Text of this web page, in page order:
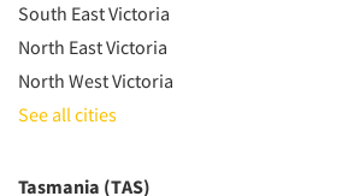
South East Victoria
North East Victoria
North West Victoria
See all cities
Tasmania (TAS)